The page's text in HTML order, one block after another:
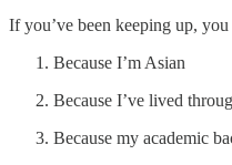
If you’ve been keeping up,
Because I’m Asian
Because I’ve lived
Because my academic